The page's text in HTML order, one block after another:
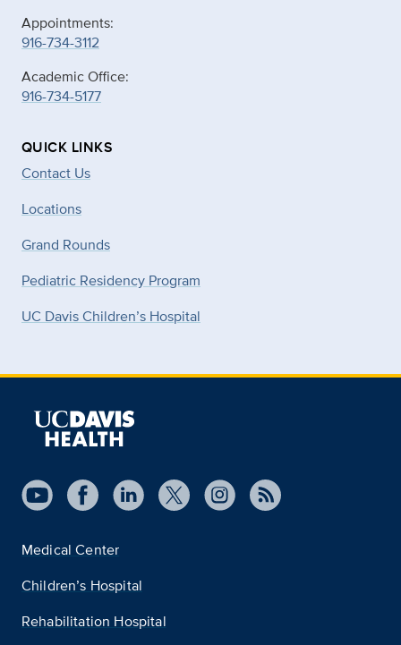
Appointments:
916-734-3112
Academic Office:
916-734-5177
QUICK LINKS
Contact Us
Locations
Grand Rounds
Pediatric Residency Program
UC Davis Children’s Hospital
Medical Center
Children’s Hospital
Rehabilitation Hospital